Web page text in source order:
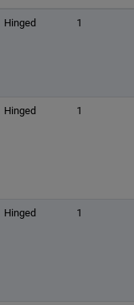
Hinged 1
Hinged 1
Hinged 1